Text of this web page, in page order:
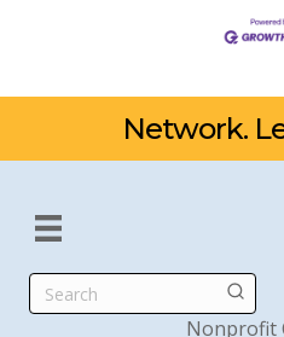
Network.
Search
Nonprofit